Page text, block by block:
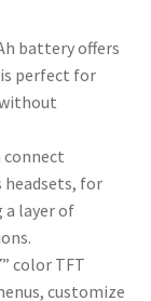
battery offers
perfect for
connect
headsets, for
a layer of
color TFT
customize